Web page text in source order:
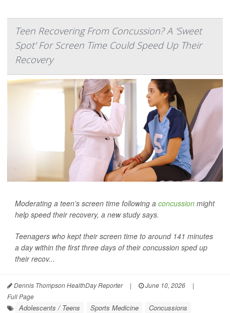
Teen Recovering From Concussion? A 'Sweet
Spot' For Screen Time Could Speed Up Their
Recovery
Moderating a teen’s screen time following a concussion might
help speed their recovery, a new study says.
Teenagers who kept their screen time to around 141 minutes
a day within the first three days of their concussion sped up
their recov...
Dennis Thompson HealthDay Reporter | June 10, 2026
|
Full Page
Adolescents / Teens Sports Medicine Concussions